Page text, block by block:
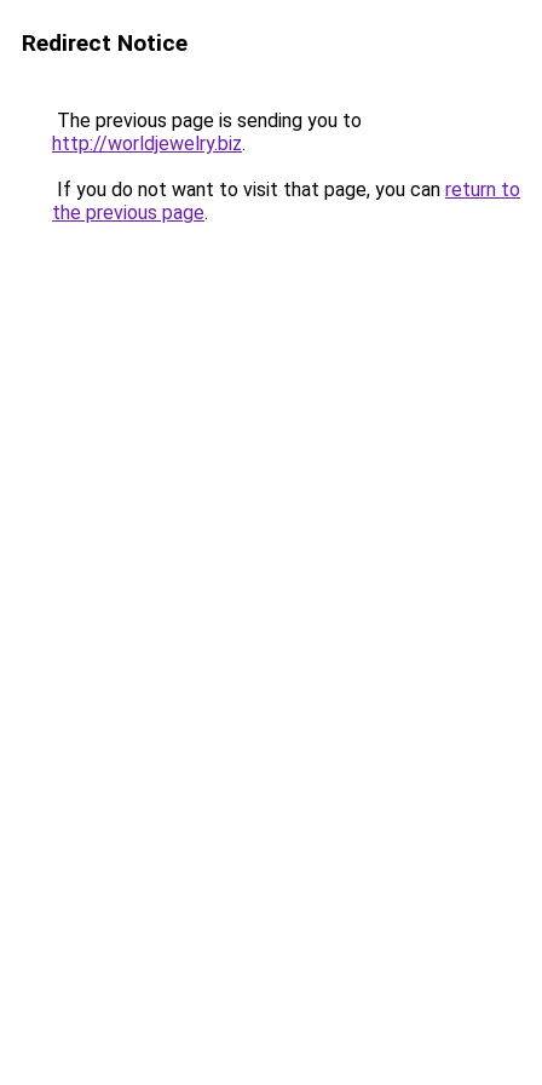
Redirect Notice
The previous page is sending you to
http://worldjewelry.biz.
If you do not want to visit that page, you can return to
the previous page.